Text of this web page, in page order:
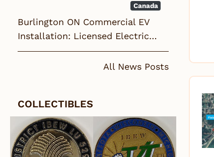
Canada
Burlington ON Commercial EV
Installation: Licensed Electric…
All News Posts
COLLECTIBLES